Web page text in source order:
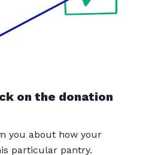
on the donation
you about how your
particular pantry.